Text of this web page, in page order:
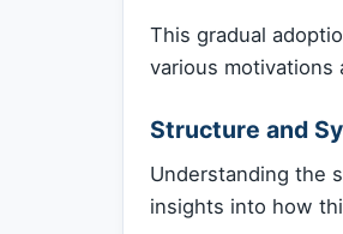
This gradual
various
Structure and
Understanding the
insights into how